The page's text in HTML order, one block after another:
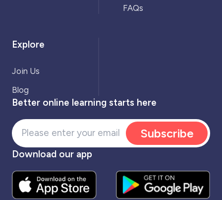
FAQs
Explore
Join Us
Blog
Better online learning starts here
Subscribe
Download our app